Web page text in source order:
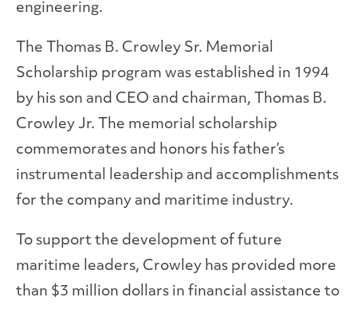
engineering.
The Thomas B. Crowley Sr. Memorial
Scholarship program was established in 1994
by his son and CEO and chairman, Thomas B.
Crowley Jr. The memorial scholarship
commemorates and honors his father’s
instrumental leadership and accomplishments
for the company and maritime industry.
To support the development of future
maritime leaders, Crowley has provided more
than $3 million dollars in financial assistance to